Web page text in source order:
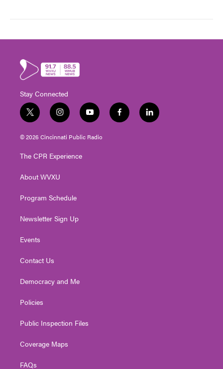
Stay Connected
t
w
i
t
e
i
n
s
t
g
a
y
o
u
t
f
a
l
i
© 2026 Cincinnati Public Radio
The CPR Experience
About WVXU
Program Schedule
Newsletter Sign Up
Events
Contact Us
Democracy and Me
Policies
Public Inspection Files
Coverage Maps
FAQs